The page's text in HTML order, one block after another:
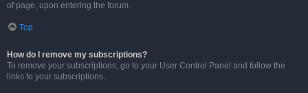
of page, upon entering the forum.
Top
How do I remove my subscriptions?
To remove your subscriptions, go to your User Control Panel and follow the
links to your subscriptions.